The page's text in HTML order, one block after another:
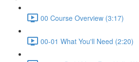
00 Course Overview (3:17)
00-01 What You'll Need (2:20)